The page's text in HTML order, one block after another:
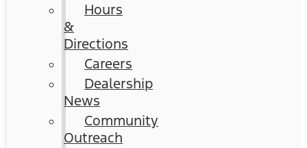
Hours
&
Directions
Careers
Dealership
News
Community
Outreach